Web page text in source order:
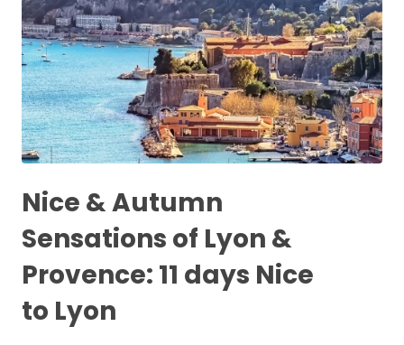
Nice & Autumn
Sensations of Lyon &
Provence: 11 days Nice
to Lyon